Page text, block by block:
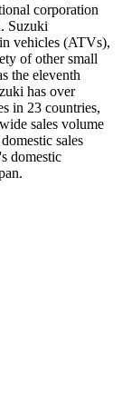
corporation
Suzuki
vehicles (ATVs),
of other small
the eleventh
has over
in 23 countries,
sales volume
sales
domestic